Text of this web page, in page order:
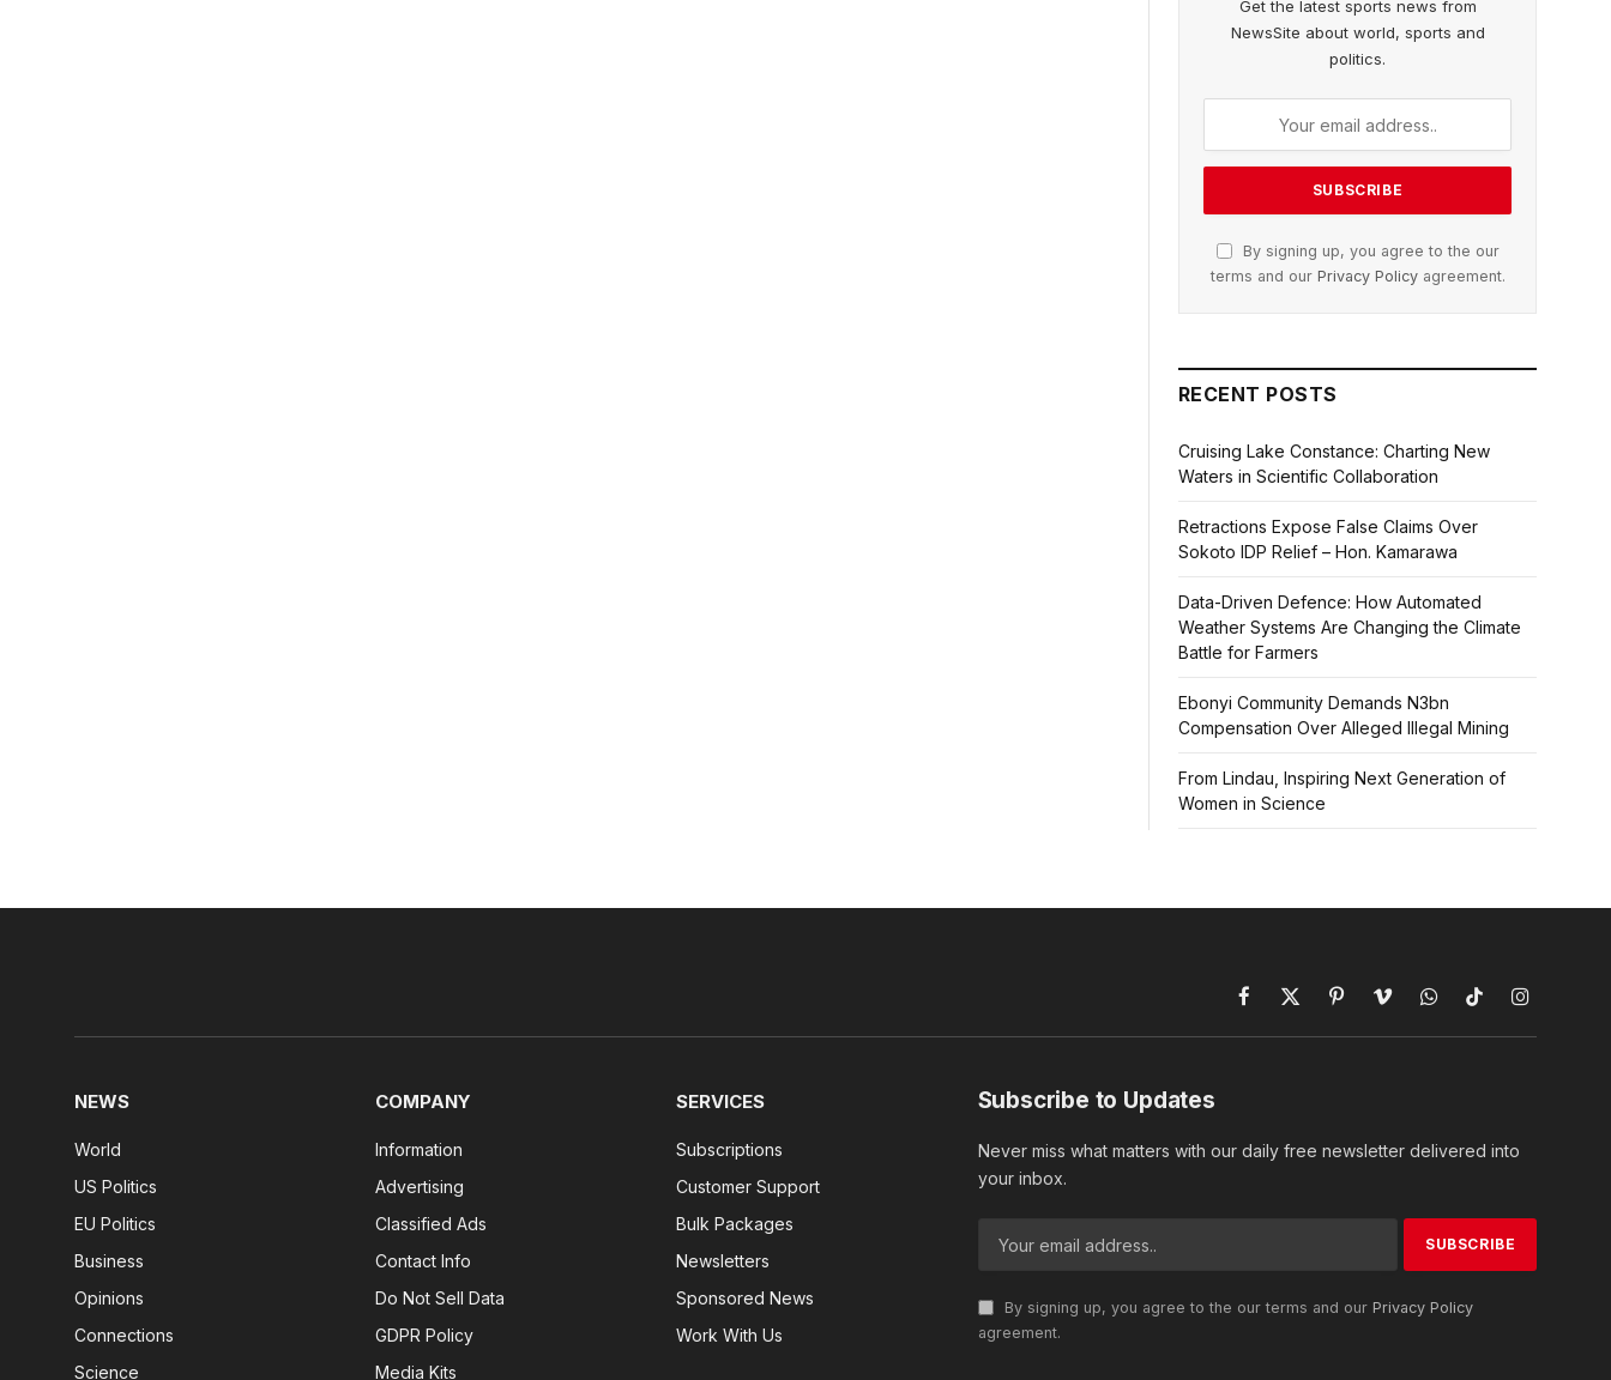
Get the latest sports news from
NewsSite about world, sports and
politics.
By signing up, you agree to the our
terms and our Privacy Policyagreement.
RECENT POSTS
Cruising Lake Constance: Charting New
Waters in Scientific Collaboration
Retractions Expose False Claims Over
Sokoto IDP Relief – Hon. Kamarawa
Data-Driven Defence: How Automated
Weather Systems Are Changing the Climate
Battle for Farmers
Ebonyi Community Demands N3bn
Compensation Over Alleged Illegal Mining
From Lindau, Inspiring Next Generation of
Women in Science
Facebook
X
(Twitter)
PinterestVimeoWhatsAppTikTokInstagram
NEWS
World
US Politics
EU Politics
Business
Opinions
Connections
Science
COMPANY
Information
Advertising
Classified Ads
Contact Info
Do Not Sell Data
GDPR Policy
Media Kits
SERVICES
Subscriptions
Customer Support
Bulk Packages
Newsletters
Sponsored News
Work With Us
Subscribe to Updates
Never miss what matters with our daily free newsletter delivered into
your inbox.
By signing up, you agree to the our terms and our Privacy Policy
agreement.